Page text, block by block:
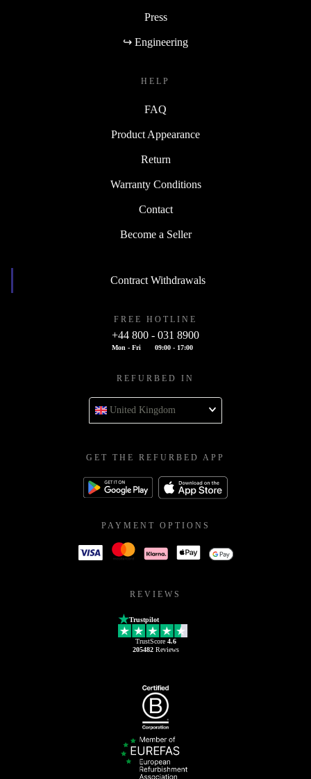
Press
↪ Engineering
HELP
FAQ
Product Appearance
Return
Warranty Conditions
Contact
Become a Seller
Contract Withdrawals
FREE HOTLINE
+44 800 - 031 8900
Mon - Fri 09:00 - 17:00
REFURBED IN
United Kingdom
GET THE REFURBED APP
PAYMENT OPTIONS
REVIEWS
Trustpilot
TrustScore 4.6
205482Reviews